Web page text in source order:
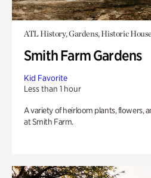
ATL History, Gardens, Historic
Smith Farm Gardens
Kid Favorite
Less than 1 hour
A variety of heirloom plants, flowers,
at Smith Farm.